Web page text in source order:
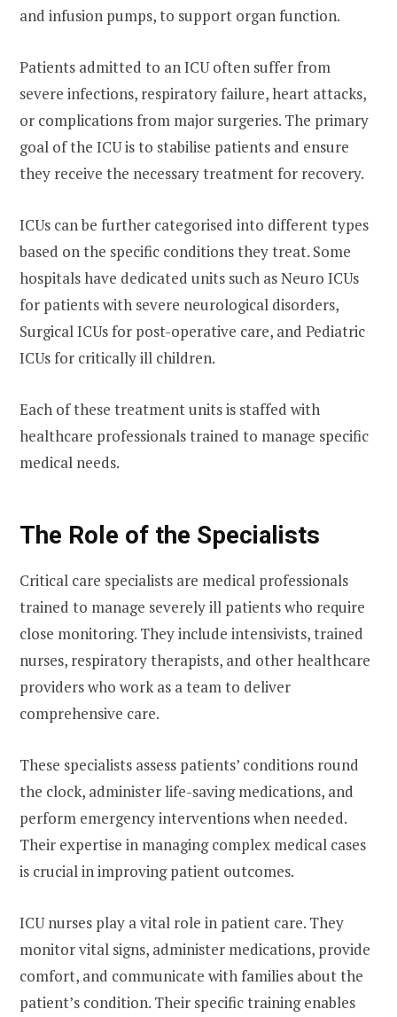
and infusion pumps, to support organ function.
Patients admitted to an ICU often suffer from
severe infections, respiratory failure, heart attacks,
or complications from major surgeries. The primary
goal of the ICU is to stabilise patients and ensure
they receive the necessary treatment for recovery.
ICUs can be further categorised into different types
based on the specific conditions they treat. Some
hospitals have dedicated units such as Neuro ICUs
for patients with severe neurological disorders,
Surgical ICUs for post-operative care, and Pediatric
ICUs for critically ill children.
Each of these treatment units is staffed with
healthcare professionals trained to manage specific
medical needs.
The Role of the Specialists
Critical care specialists are medical professionals
trained to manage severely ill patients who require
close monitoring. They include intensivists, trained
nurses, respiratory therapists, and other healthcare
providers who work as a team to deliver
comprehensive care.
These specialists assess patients’ conditions round
the clock, administer life-saving medications, and
perform emergency interventions when needed.
Their expertise in managing complex medical cases
is crucial in improving patient outcomes.
ICU nurses play a vital role in patient care. They
monitor vital signs, administer medications, provide
comfort, and communicate with families about the
patient’s condition. Their specific training enables